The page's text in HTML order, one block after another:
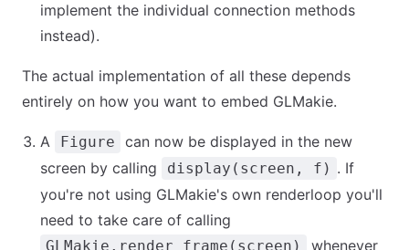
implement the individual connection methods
instead).
The actual implementation of all these depends
entirely on how you want to embed GLMakie.
A Figure
can now be displayed in the new
screen by calling
display(screen, f) . If
you're not using GLMakie's own renderloop you'll
need to take care of calling
GLMakie.render_frame(screen) whenever